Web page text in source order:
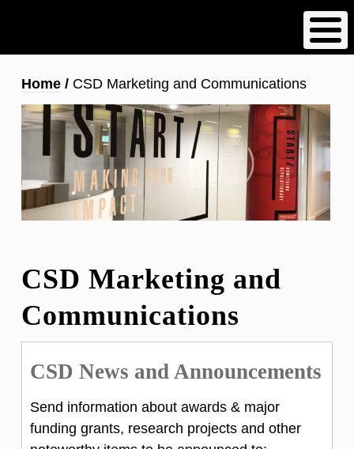
content
Breadcrumb
Home CSD Marketing and Communications
CSD Marketing and
Communications
CSD News and Announcements
Send information about awards & major
funding grants, research projects and other